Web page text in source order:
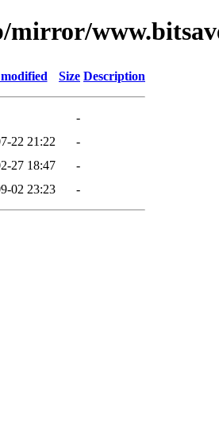
mirror/
Size Description
-
22 21:22
-
27 18:47
-
02 23:23 -